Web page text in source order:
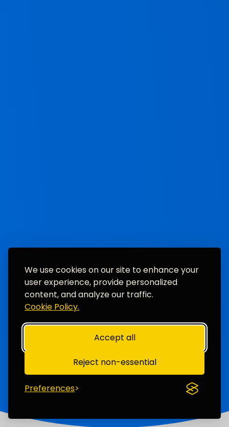
We use cookies on our site to enhance your
user experience, provide personalized
content, and analyze our traffic.
Cookie Policy.
Accept all
Reject non-essential
Preferences